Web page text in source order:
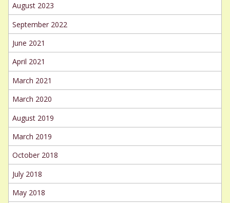
August 2023
September 2022
June 2021
April 2021
March 2021
March 2020
August 2019
March 2019
October 2018
July 2018
May 2018